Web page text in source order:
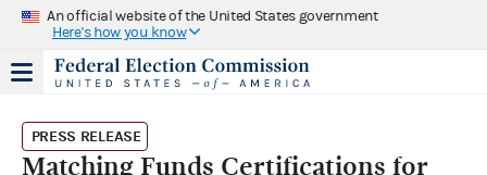
An official website of the United States government
Here's how you know
PRESS RELEASE
Matching Funds Certifications for